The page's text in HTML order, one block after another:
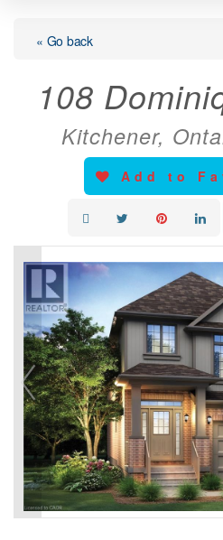
« Go back
108
Kitchener,
Add to